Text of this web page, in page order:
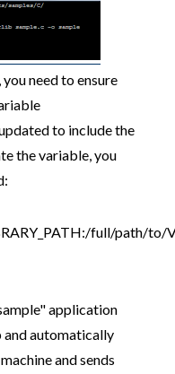
need to ensure
to include the
the variable, you
full/path/to/
application
and automatically
and sends